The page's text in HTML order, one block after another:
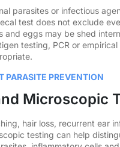
parasites or infectious
test does not exclude
and eggs may be shed
testing, PCR or
PARASITE PREVENTION
Microscopic
hair loss, recurrent ear
testing can help